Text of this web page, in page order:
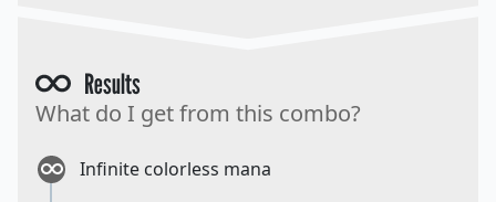
Results
What do I get from this combo?
Infinite colorless mana